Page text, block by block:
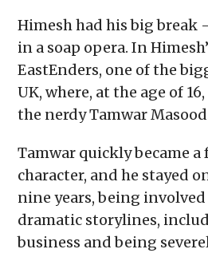
Himesh had his big break
in a soap opera. In
EastEnders, one of the
UK, where, at the age of
the nerdy Tamwar
Tamwar quickly became
character, and he stayed
nine years, being
dramatic storylines,
business and being